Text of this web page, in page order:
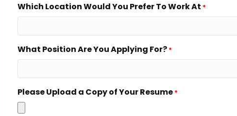
Which Location Would You Prefer To Work At *
What Position Are You Applying For? *
Please Upload a Copy of Your Resume *